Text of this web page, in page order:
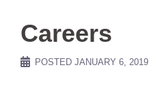
Careers
POSTED JANUARY 6, 2019